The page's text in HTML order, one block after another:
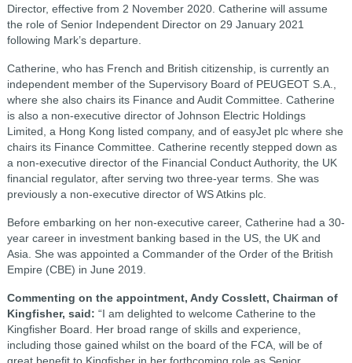
Director, effective from 2 November 2020. Catherine will assume
the role of Senior Independent Director on 29 January 2021
following Mark’s departure.
Catherine, who has French and British citizenship, is currently an
independent member of the Supervisory Board of PEUGEOT S.A.,
where she also chairs its Finance and Audit Committee. Catherine
is also a non-executive director of Johnson Electric Holdings
Limited, a Hong Kong listed company, and of easyJet plc where she
chairs its Finance Committee. Catherine recently stepped down as
a non-executive director of the Financial Conduct Authority, the UK
financial regulator, after serving two three-year terms. She was
previously a non-executive director of WS Atkins plc.
Before embarking on her non-executive career, Catherine had a 30-
year career in investment banking based in the US, the UK and
Asia. She was appointed a Commander of the Order of the British
Empire (CBE) in June 2019.
Commenting on the appointment, Andy Cosslett, Chairman of
Kingfisher, said: “I am delighted to welcome Catherine to the
Kingfisher Board. Her broad range of skills and experience,
including those gained whilst on the board of the FCA, will be of